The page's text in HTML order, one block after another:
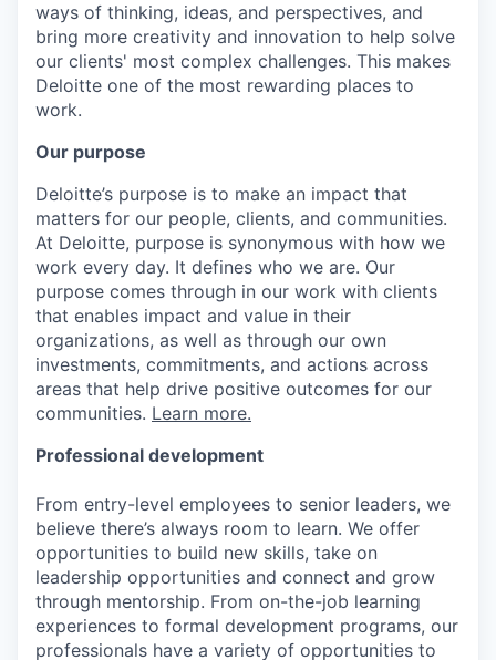
ways of thinking, ideas, and perspectives, and
bring more creativity and innovation to help solve
our clients' most complex challenges. This makes
Deloitte one of the most rewarding places to
work.
Our purpose
Deloitte’s purpose is to make an impact that
matters for our people, clients, and communities.
At Deloitte, purpose is synonymous with how we
work every day. It defines who we are. Our
purpose comes through in our work with clients
that enables impact and value in their
organizations, as well as through our own
investments, commitments, and actions across
areas that help drive positive outcomes for our
communities. Learn more.
Professional development
From entry-level employees to senior leaders, we
believe there’s always room to learn. We offer
opportunities to build new skills, take on
leadership opportunities and connect and grow
through mentorship. From on-the-job learning
experiences to formal development programs, our
professionals have a variety of opportunities to